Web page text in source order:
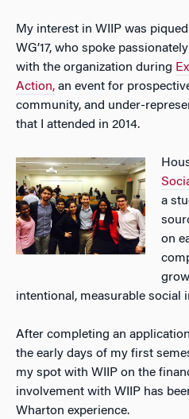
My interest in WIIP was
WG’17, who spoke
with the organization during
Action, an event for
community, and under-
that I attended in 2014.
a
on
intentional, measurable social
After completing an
the early days of my first
my spot with WIIP on the
involvement with WIIP has
Wharton experience.